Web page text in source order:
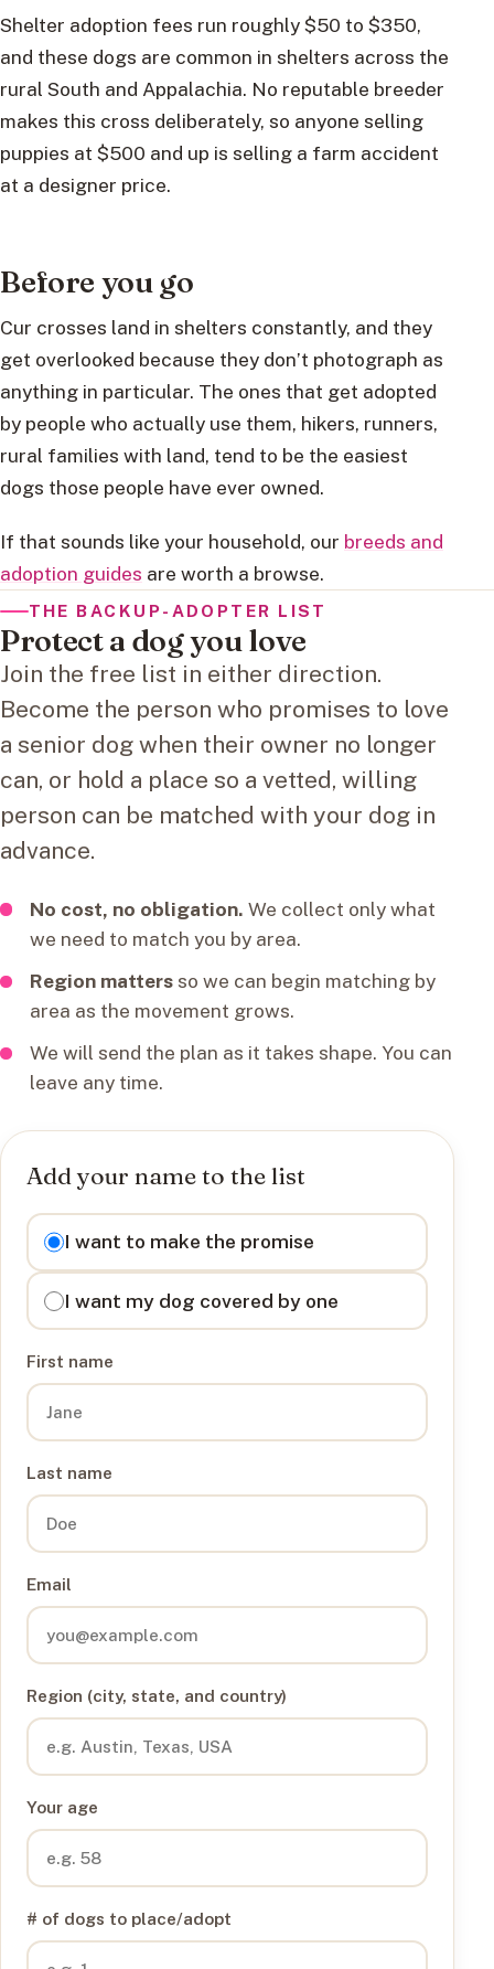
Shelter adoption fees run roughly $50 to $350,
and these dogs are common in shelters across the
rural South and Appalachia. No reputable breeder
makes this cross deliberately, so anyone selling
puppies at $500 and up is selling a farm accident
at a designer price.
Before you go
Cur crosses land in shelters constantly, and they
get overlooked because they don’t photograph as
anything in particular. The ones that get adopted
by people who actually use them, hikers, runners,
rural families with land, tend to be the easiest
dogs those people have ever owned.
If that sounds like your household, our breeds and
adoption guides are worth a browse.
THE BACKUP-ADOPTER LIST
Protect a dog you love
Join the free list in either direction.
Become the person who promises to love
a senior dog when their owner no longer
can, or hold a place so a vetted, willing
person can be matched with your dog in
advance.
No cost, no obligation. We collect only what
we need to match you by area.
Region mattersso we can begin matching by
area as the movement grows.
We will send the plan as it takes shape. You can
leave any time.
Add your name to the list
I want to
I want to make the promise
I want my dog covered by one
First name
Last name
Email
Region (city, state, and country)
Your age
# of dogs to place/adopt